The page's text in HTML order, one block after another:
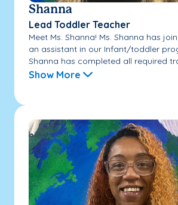
Shanna
Lead Toddler Teacher
Meet Ms. Shanna! Ms. Shanna has
an assistant in our Infant/toddler
Shanna has completed all required
Show More